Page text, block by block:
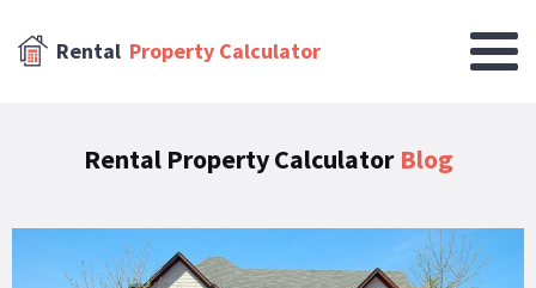
Rental Property Calculator
Rental Property Calculator Blog